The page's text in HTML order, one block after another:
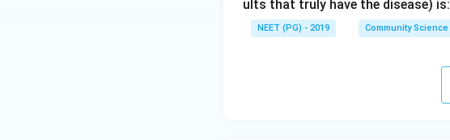
ults that truly have the disease) is:
NEET (PG) - 2019 Community Science